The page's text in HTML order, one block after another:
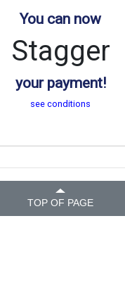
You can now
Stagger
your payment!
see conditions
TOP OF PAGE